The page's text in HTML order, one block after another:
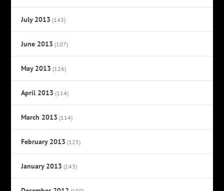
July 2013 (143)
June 2013 (107)
May 2013 (126)
April 2013 (114)
March 2013 (114)
February 2013 (125)
January 2013 (143)